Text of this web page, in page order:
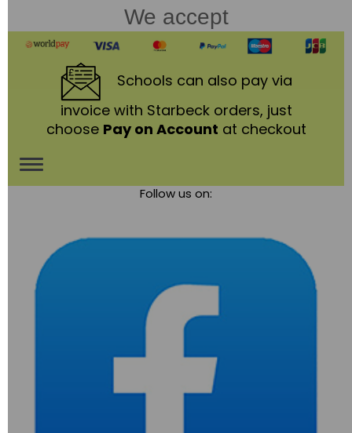
We accept
Schools can also pay via
invoice with Starbeck orders, just
choose Pay on Account at checkout
Toggle
Follow us on: